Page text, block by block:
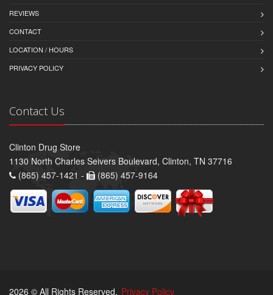
REVIEWS
CONTACT
LOCATION / HOURS
PRIVACY POLICY
Contact Us
Clinton Drug Store
1130 North Charles Seivers Boulevard, Clinton, TN 37716
(865) 457-1421 -
(865) 457-9164
2026 © All Rights Reserved. Privacy Policy